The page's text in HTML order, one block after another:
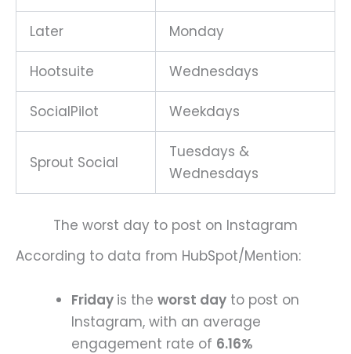
Later Monday
Hootsuite Wednesdays
SocialPilot Weekdays
Sprout Social
Tuesdays &
Wednesdays
The worst day to post on Instagram
According to data from HubSpot/Mention:
Friday is the worst day to post on
Instagram, with an average
engagement rate of 6.16%